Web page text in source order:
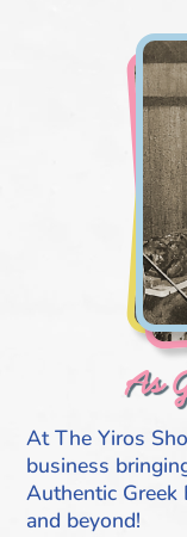
As
At The Yiros
business
Authentic Greek
and beyond!